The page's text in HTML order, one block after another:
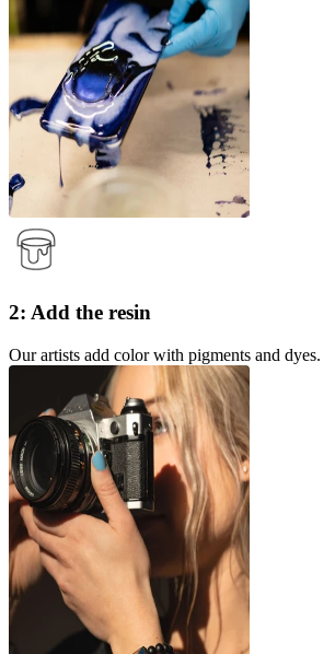
2: Add the resin
Our artists add color with pigments and dyes.